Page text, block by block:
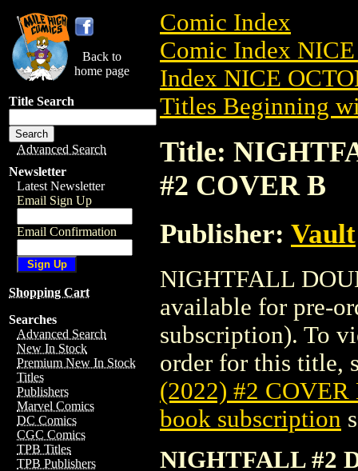
Back to
home page
Title Search
Advanced Search
Newsletter
Latest Newsletter
Email Sign Up
Email Confirmation
Shopping Cart
Searches
Advanced Search
New In Stock
Premium New In Stock
Titles
Publishers
Marvel Comics
DC Comics
CGC Comics
TPB Titles
TPB Publishers
Comic Index
Comic Index
Index NICE
Titles Beginning
Title:
#2 COVER B
Publisher: Vault
NIGHTFALL
available for pre-
subscription). To
order for this title,
(2022) #2
book subscription
NIGHTFALL #2